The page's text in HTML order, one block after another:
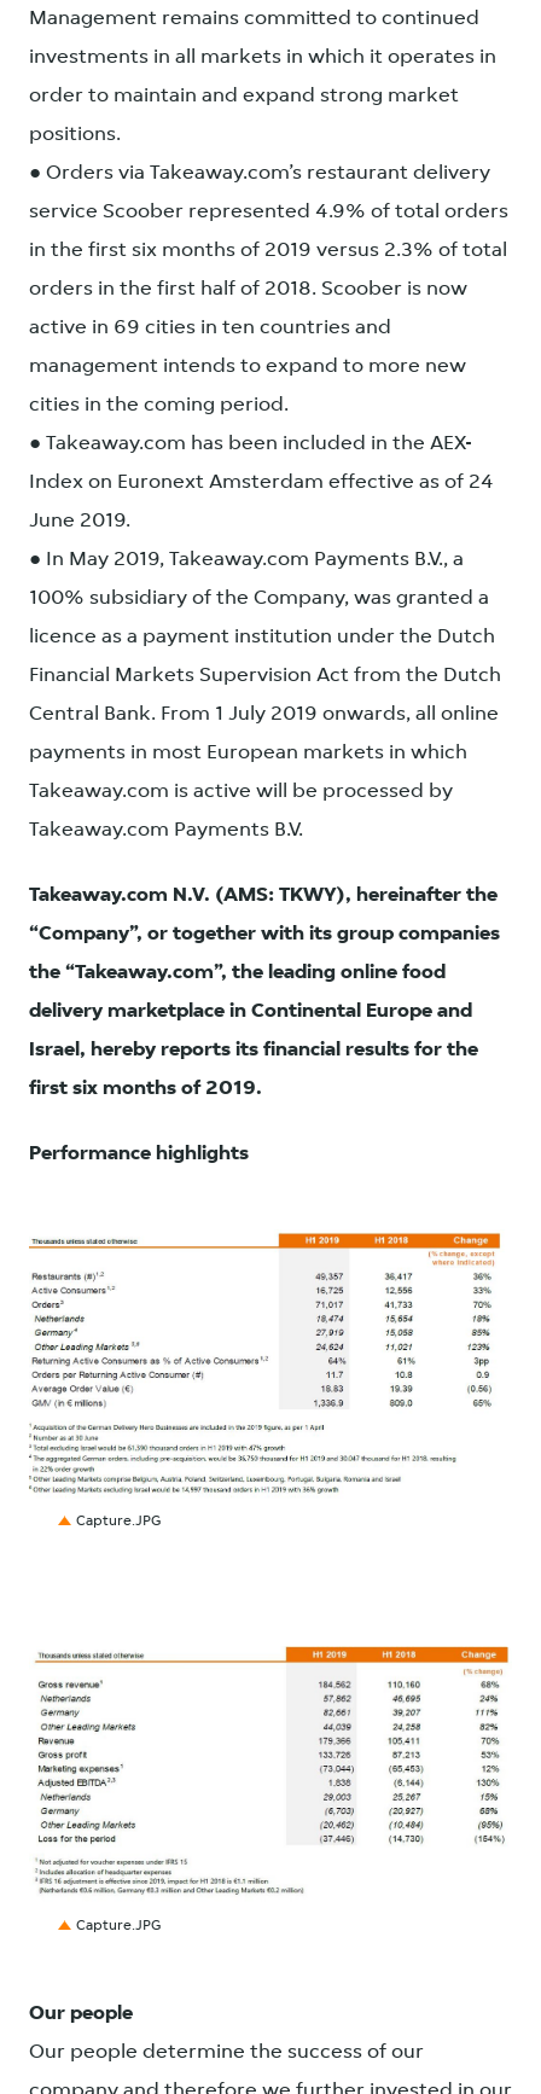
Management remains committed to continued
investments in all markets in which it operates in
order to maintain and expand strong market
positions.
● Orders via Takeaway.com’s restaurant delivery
service Scoober represented 4.9% of total orders
in the first six months of 2019 versus 2.3% of total
orders in the first half of 2018. Scoober is now
active in 69 cities in ten countries and
management intends to expand to more new
cities in the coming period.
● Takeaway.com has been included in the AEX-
Index on Euronext Amsterdam effective as of 24
June 2019.
● In May 2019, Takeaway.com Payments B.V., a
100% subsidiary of the Company, was granted a
licence as a payment institution under the Dutch
Financial Markets Supervision Act from the Dutch
Central Bank. From 1 July 2019 onwards, all online
payments in most European markets in which
Takeaway.com is active will be processed by
Takeaway.com Payments B.V.
Takeaway.com N.V. (AMS: TKWY), hereinafter the
“Company”, or together with its group companies
the “Takeaway.com”, the leading online food
delivery marketplace in Continental Europe and
Israel, hereby reports its financial results for the
first six months of 2019.
Performance highlights
JPG
Capture.JPG
JPG
Capture.JPG
Our people
Our people determine the success of our